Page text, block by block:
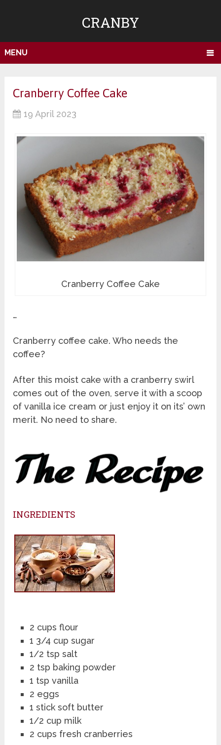
CRANBY
MENU
Cranberry Coffee Cake
19 April 2023
Cranberry Coffee Cake
…
Cranberry coffee cake. Who needs the
coffee?
After this moist cake with a cranberry swirl
comes out of the oven, serve it with a scoop
of vanilla ice cream or just enjoy it on its’ own
merit. No need to share.
INGREDIENTS
2 cups flour
1 3/4 cup sugar
1/2 tsp salt
2 tsp baking powder
1 tsp vanilla
2 eggs
1 stick soft butter
1/2 cup milk
2 cups fresh cranberries